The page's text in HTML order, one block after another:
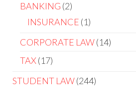
BANKING 2
INSURANCE 1
CORPORATE LAW 14
TAX 17
STUDENT LAW 244